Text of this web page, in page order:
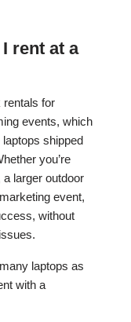
rent at a
rentals for
events, which
shipped
you’re
larger outdoor
event,
without
laptops as
with a